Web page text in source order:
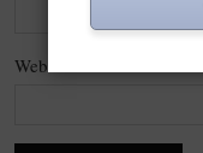
Website